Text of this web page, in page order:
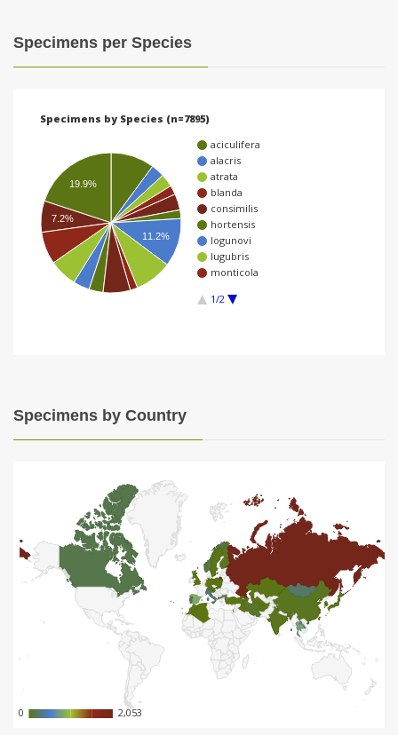
Specimens per Species
Specimens by Species (n=7895)
aciculifera
alacris
atrata
blanda
consimilis
hortensis
logunovi
lugubris
monticola
1/2
11.2%
19.9%
7.2%
Specimens by Country
0
0 2,053
2,053